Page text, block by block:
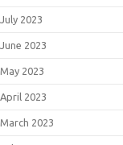
July 2023
June 2023
May 2023
April 2023
March 2023